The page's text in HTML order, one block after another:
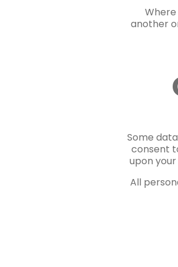
another
Some
consent
upon
All